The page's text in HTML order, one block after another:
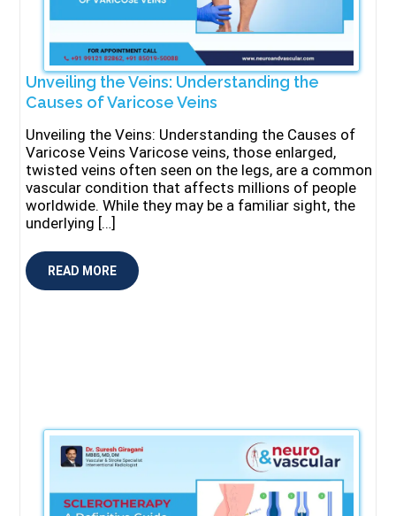
Unveiling the Veins: Understanding the
Causes of Varicose Veins
Unveiling the Veins: Understanding the Causes of
Varicose Veins Varicose veins, those enlarged,
twisted veins often seen on the legs, are a common
vascular condition that affects millions of people
worldwide. While they may be a familiar sight, the
underlying […]
READ MORE